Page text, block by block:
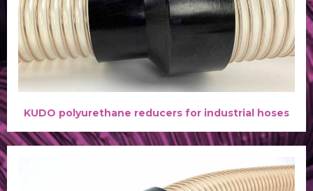
KUDO polyurethane reducers for industrial hoses